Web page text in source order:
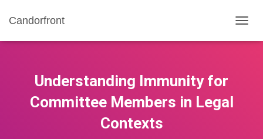
Candorfront
O
Understanding Immunity for
Committee Members in Legal
Contexts